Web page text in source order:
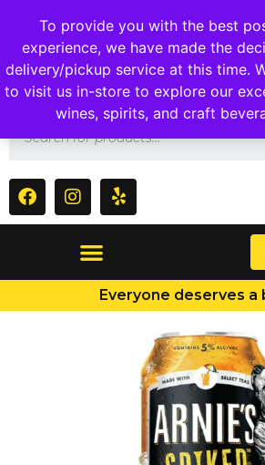
To provide you with the best
experience, we have made the
delivery/pickup service at this time.
to visit us in-store to explore our
wines, spirits, and craft
1409 Ritchie Marlboro Rd., Capitol
Everyone deserves a